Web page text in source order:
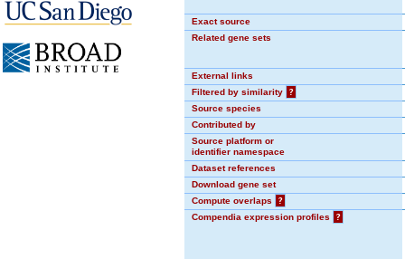
Exact source
Related gene sets
External links
Filtered by similarity
?
Source species
Contributed by
Source platform or
identifier namespace
Dataset references
Download gene set
Compute overlaps
?
Compendia expression profiles
?